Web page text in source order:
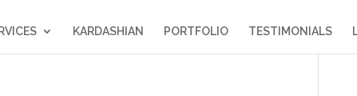
KARDASHIAN PORTFOLIO TESTIMONIALS